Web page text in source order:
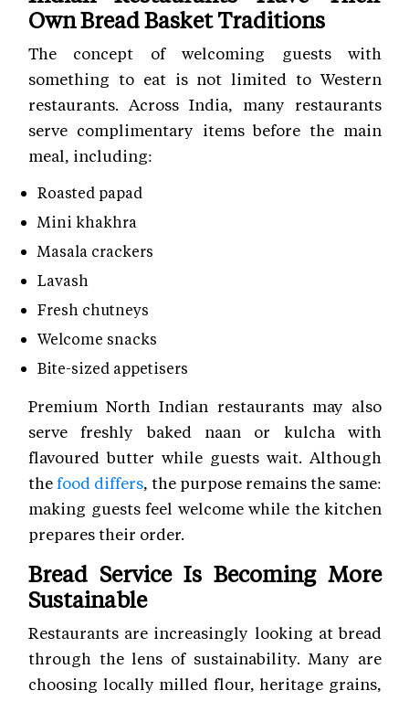
Own Bread Basket Traditions
The concept of welcoming guests with
something to eat is not limited to Western
restaurants. Across India, many restaurants
serve complimentary items before the main
meal, including:
Roasted papad
Mini khakhra
Masala crackers
Lavash
Fresh chutneys
Welcome snacks
Bite-sized appetisers
Premium North Indian restaurants may also
serve freshly baked naan or kulcha with
flavoured butter while guests wait. Although
thefood differs, the purpose remains the same:
making guests feel welcome while the kitchen
prepares their order.
Bread Service Is Becoming More
Sustainable
Restaurants are increasingly looking at bread
through the lens of sustainability. Many are
choosing locally milled flour, heritage grains,